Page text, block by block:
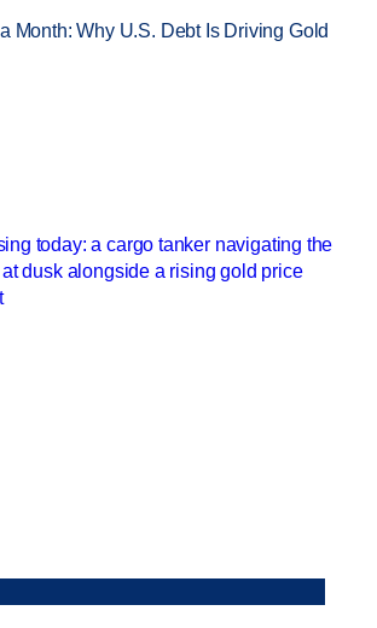
Month: Why U.S. Debt Is Driving Gold